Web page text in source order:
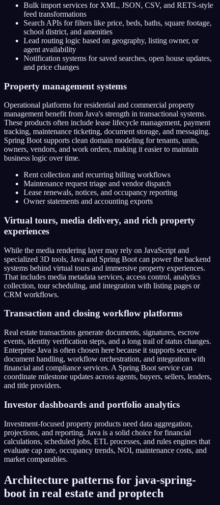
Bulk import services for XML, JSON, CSV, and RETS-style
feed transformations
Search APIs for filters like price, beds, baths, square footage,
school district, and amenities
Lead routing logic based on geography, listing owner, or
agent availability
Notification systems for saved searches, open house updates,
and price changes
Property management systems
Operational platforms for residential and commercial property
management benefit from Java's strength in transactional systems.
These products often include lease lifecycle management, payment
tracking, maintenance ticketing, document storage, and messaging.
Spring Boot supports clean domain modeling for tenants, units,
owners, vendors, and work orders, making it easier to maintain
business logic over time.
Rent collection and recurring billing workflows
Maintenance request triage and vendor dispatch
Lease renewals, notices, and occupancy reporting
Owner statements and accounting exports
Virtual tours, media delivery, and rich property
experiences
While the media rendering layer may rely on JavaScript and
specialized 3D tools, Java and Spring Boot can power the backend
systems behind virtual tours and immersive property experiences.
That includes media metadata services, access control, analytics
collection, tour scheduling, and integration with listing pages or
CRM workflows.
Transaction and closing workflow platforms
Real estate transactions generate documents, signatures, escrow
events, identity verification steps, and a long trail of status changes.
Enterprise Java is often chosen here because it supports secure
document handling, workflow orchestration, and integration with
financial and compliance services. A Spring Boot service can
coordinate milestone updates across agents, buyers, sellers, lenders,
and title providers.
Investor dashboards and portfolio analytics
Investment-focused property products need data aggregation,
projections, and reporting. Java is a solid choice for financial
calculations, scheduled jobs, ETL processes, and rules engines that
evaluate cap rate, occupancy trends, NOI, maintenance costs, and
market comparables.
Architecture patterns for java-spring-
boot in real estate and proptech